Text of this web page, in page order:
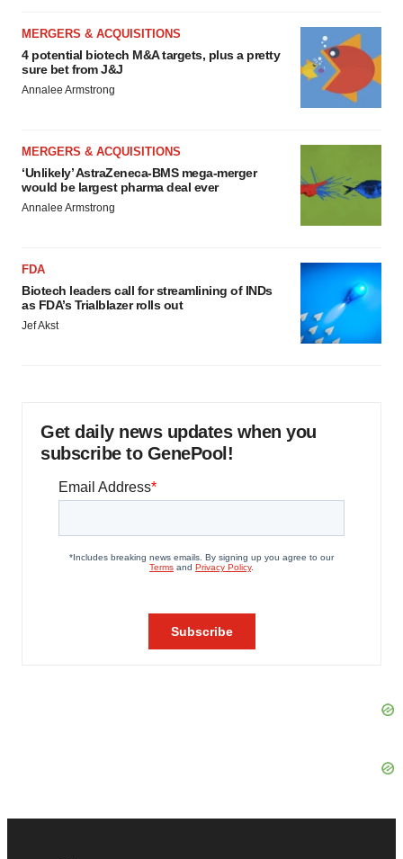
MERGERS & ACQUISITIONS
4 potential biotech M&A targets, plus a pretty
sure bet from J&J
Annalee Armstrong
MERGERS & ACQUISITIONS
‘Unlikely’ AstraZeneca-BMS mega-merger
would be largest pharma deal ever
Annalee Armstrong
FDA
Biotech leaders call for streamlining of INDs
as FDA’s Trialblazer rolls out
Jef Akst
Get daily news updates when you
subscribe to GenePool!